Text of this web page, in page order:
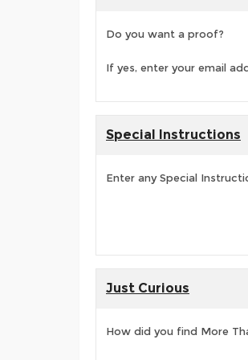
Do you want a proof?
If yes, enter your email
Special Instructions
Enter any Special
Just Curious
How did you find More